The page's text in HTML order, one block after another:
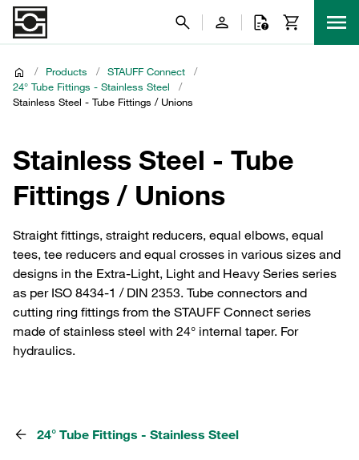
/ Products / STAUFF Connect
/
24° Tube Fittings - Stainless Steel
/
Stainless Steel - Tube Fittings / Unions
Stainless Steel - Tube
Fittings / Unions
Straight fittings, straight reducers, equal elbows, equal
tees, tee reducers and equal crosses in various sizes and
designs in the Extra-Light, Light and Heavy Series series
as per ISO 8434-1 / DIN 2353. Tube connectors and
cutting ring fittings from the STAUFF Connect series
made of stainless steel with 24° internal taper. For
hydraulics.
24° Tube Fittings - Stainless Steel